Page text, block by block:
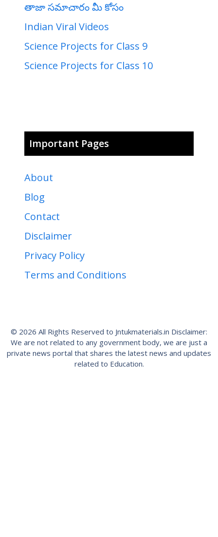
తాజా సమాచారం మీ కోసం
Indian Viral Videos
Science Projects for Class 9
Science Projects for Class 10
Important Pages
About
Blog
Contact
Disclaimer
Privacy Policy
Terms and Conditions
© 2026 All Rights Reserved to Jntukmaterials.in Disclaimer:
We are not related to any government body, we are just a
private news portal that shares the latest news and updates
related to Education.